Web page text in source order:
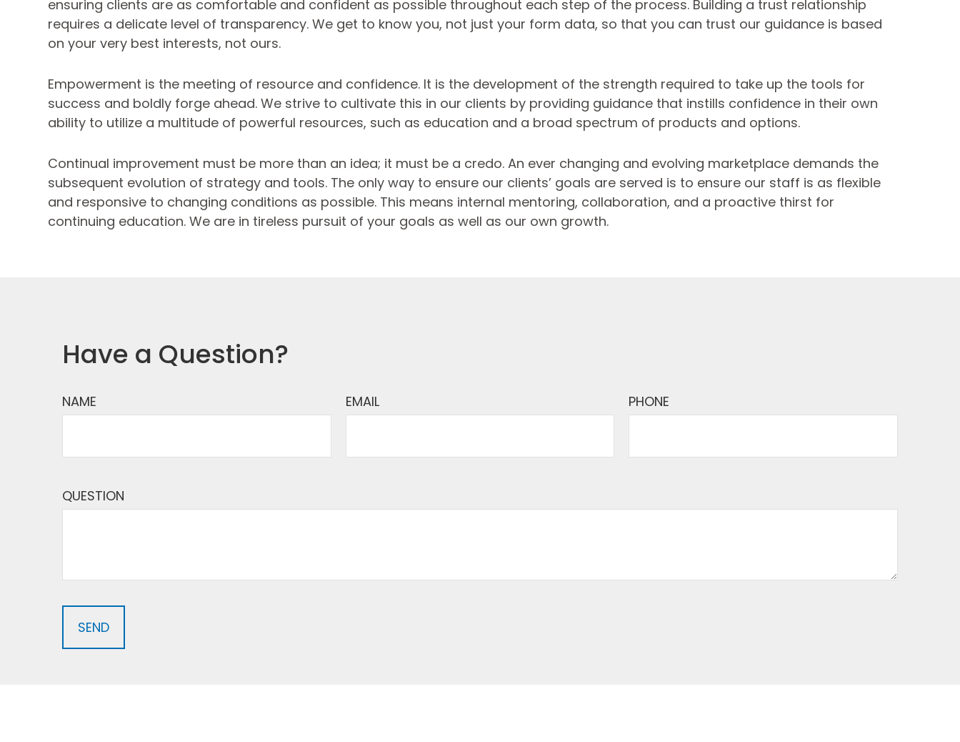
ensuring clients are as comfortable and confident as possible throughout each step of the process. Building a trust relationship
requires a delicate level of transparency. We get to know you, not just your form data, so that you can trust our guidance is based
on your very best interests, not ours.
Empowerment is the meeting of resource and confidence. It is the development of the strength required to take up the tools for
success and boldly forge ahead. We strive to cultivate this in our clients by providing guidance that instills confidence in their own
ability to utilize a multitude of powerful resources, such as education and a broad spectrum of products and options.
Continual improvement must be more than an idea; it must be a credo. An ever changing and evolving marketplace demands the
subsequent evolution of strategy and tools. The only way to ensure our clients’ goals are served is to ensure our staff is as flexible
and responsive to changing conditions as possible. This means internal mentoring, collaboration, and a proactive thirst for
continuing education. We are in tireless pursuit of your goals as well as our own growth.
Have a Question?
NAME EMAIL PHONE
QUESTION
SEND